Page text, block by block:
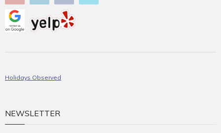
Holidays Observed
NEWSLETTER